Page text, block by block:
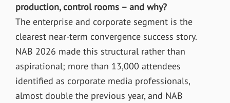
production, control rooms – and why?
The enterprise and corporate segment is the
clearest near-term convergence success story.
NAB 2026 made this structural rather than
aspirational; more than 13,000 attendees
identified as corporate media professionals,
almost double the previous year, and NAB